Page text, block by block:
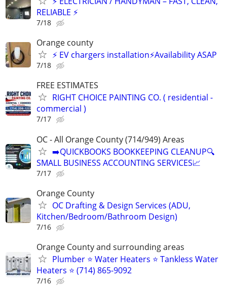
RELIABLE ⚡
7/18
Orange county
⚡️ EV chargers installation⚡️Availability ASAP
7/18
FREE ESTIMATES
RIGHT CHOICE PAINTING CO. ( residential -
commercial )
7/17
OC - All Orange County (714/949) Areas
➡️QUICKBOOKS BOOKKEEPING CLEANUP🔍
SMALL BUSINESS ACCOUNTING SERVICES📈
7/17
Orange County
OC Drafting & Design Services (ADU,
Kitchen/Bedroom/Bathroom Design)
7/16
Orange County and surrounding areas
Plumber ⭐️ Water Heaters ⭐️ Tankless Water
Heaters ⭐️ (714) 865-9092
7/16